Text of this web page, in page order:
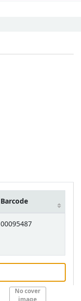
Barcode
00095487
No cover